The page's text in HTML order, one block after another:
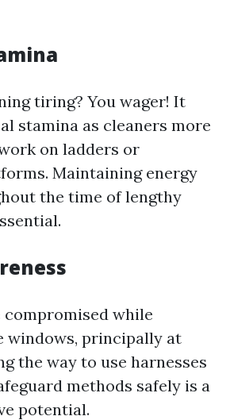
tiring? You wager! It
stamina as cleaners more
on ladders or
Maintaining energy
the time of lengthy
compromised while
windows, principally at
the way to use harnesses
methods safely is a
potential.